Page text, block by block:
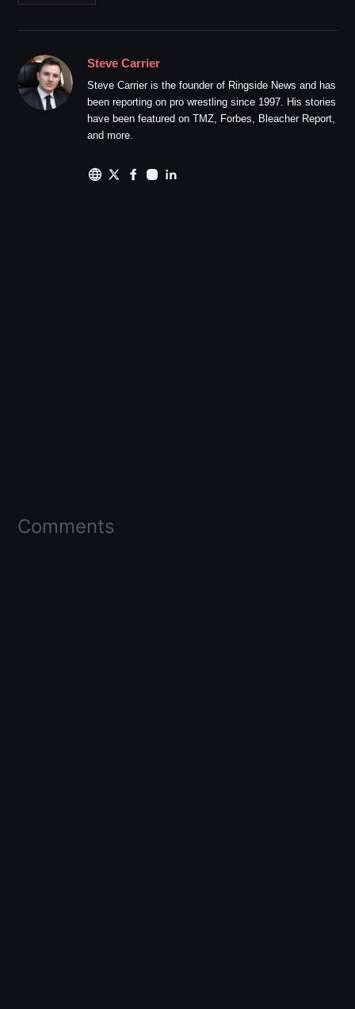
Steve Carrier
Steve Carrier is the founder of Ringside News and has
been reporting on pro wrestling since 1997. His stories
have been featured on TMZ, Forbes, Bleacher Report,
and more.
Comments